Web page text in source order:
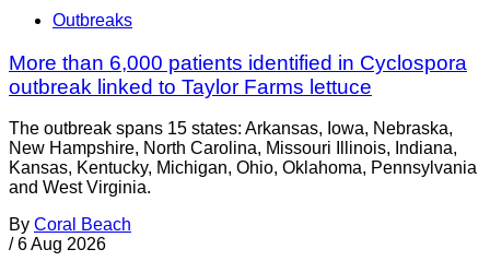
Outbreaks
More than 6,000 patients identified in Cyclospora
outbreak linked to Taylor Farms lettuce
The outbreak spans 15 states: Arkansas, Iowa, Nebraska,
New Hampshire, North Carolina, Missouri Illinois, Indiana,
Kansas, Kentucky, Michigan, Ohio, Oklahoma, Pennsylvania
and West Virginia.
By Coral Beach
/ 6 Aug 2026